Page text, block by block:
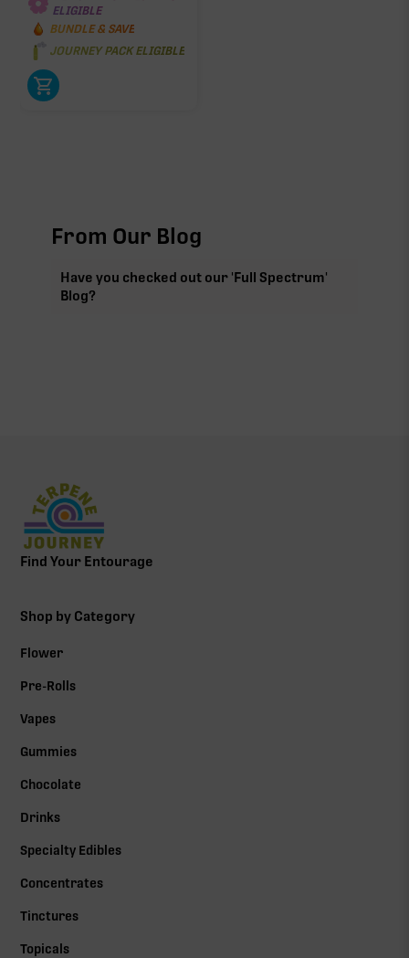
ELIGIBLE
BUNDLE & SAVE
JOURNEY PACK ELIGIBLE
From Our Blog
Have you checked out our 'Full Spectrum'
Blog?
Find Your Entourage
Shop by Category
Flower
Pre-Rolls
Vapes
Gummies
Chocolate
Drinks
Specialty Edibles
Concentrates
Tinctures
Topicals